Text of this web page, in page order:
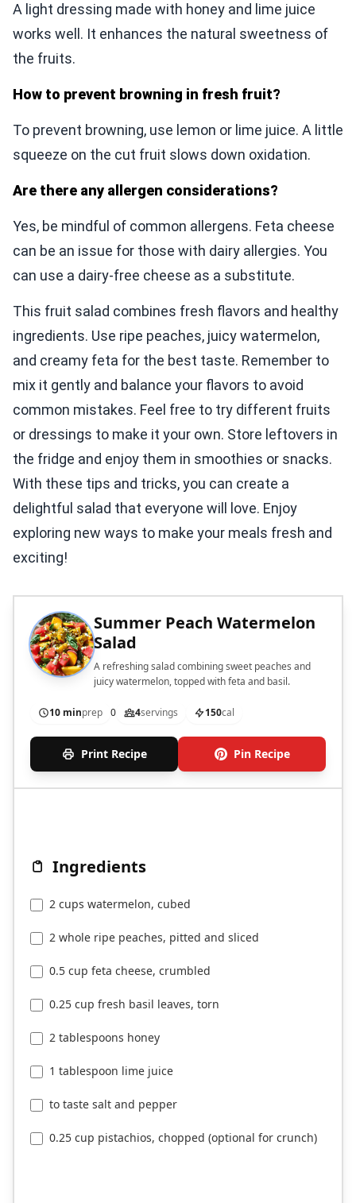
A light dressing made with honey and lime juice
works well. It enhances the natural sweetness of
the fruits.
How to prevent browning in fresh fruit?
To prevent browning, use lemon or lime juice. A little
squeeze on the cut fruit slows down oxidation.
Are there any allergen considerations?
Yes, be mindful of common allergens. Feta cheese
can be an issue for those with dairy allergies. You
can use a dairy-free cheese as a substitute.
This fruit salad combines fresh flavors and healthy
ingredients. Use ripe peaches, juicy watermelon,
and creamy feta for the best taste. Remember to
mix it gently and balance your flavors to avoid
common mistakes. Feel free to try different fruits
or dressings to make it your own. Store leftovers in
the fridge and enjoy them in smoothies or snacks.
With these tips and tricks, you can create a
delightful salad that everyone will love. Enjoy
exploring new ways to make your meals fresh and
exciting!
Summer Peach Watermelon
Salad
A refreshing salad combining sweet peaches and
juicy watermelon, topped with feta and basil.
10 minprep 0 4servings 150cal
Print Recipe Pin Recipe
Ingredients
2 cups watermelon, cubed
2 whole ripe peaches, pitted and sliced
0.5 cup feta cheese, crumbled
0.25 cup fresh basil leaves, torn
2 tablespoons honey
1 tablespoon lime juice
to taste salt and pepper
0.25 cup pistachios, chopped (optional for crunch)